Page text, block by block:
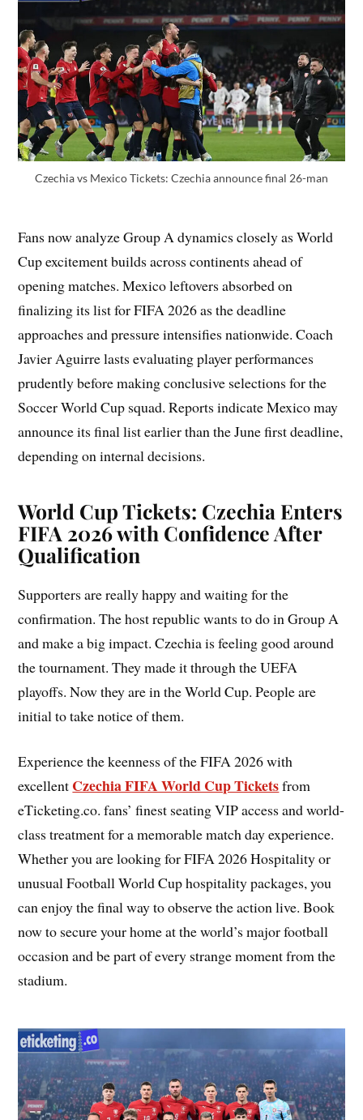
Czechia vs Mexico Tickets: Czechia announce final 26-man
Fans now analyze Group A dynamics closely as World
Cup excitement builds across continents ahead of
opening matches. Mexico leftovers absorbed on
finalizing its list for FIFA 2026 as the deadline
approaches and pressure intensifies nationwide. Coach
Javier Aguirre lasts evaluating player performances
prudently before making conclusive selections for the
Soccer World Cup squad. Reports indicate Mexico may
announce its final list earlier than the June first deadline,
depending on internal decisions.
World Cup Tickets: Czechia Enters
FIFA 2026 with Confidence After
Qualification
Supporters are really happy and waiting for the
confirmation. The host republic wants to do in Group A
and make a big impact. Czechia is feeling good around
the tournament. They made it through the UEFA
playoffs. Now they are in the World Cup. People are
initial to take notice of them.
Experience the keenness of the FIFA 2026 with
excellent Czechia FIFA World Cup Ticketsfrom
eTicketing.co. fans’ finest seating VIP access and world-
class treatment for a memorable match day experience.
Whether you are looking for FIFA 2026 Hospitality or
unusual Football World Cup hospitality packages, you
can enjoy the final way to observe the action live. Book
now to secure your home at the world’s major football
occasion and be part of every strange moment from the
stadium.